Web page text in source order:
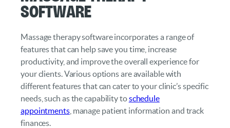
Software
Massage therapy software incorporates a range of
features that can help save you time, increase
productivity, and improve the overall experience for
your clients. Various options are available with
different features that can cater to your clinic’s specific
needs, such as the capability toschedule
appointments, manage patient information and track
finances.